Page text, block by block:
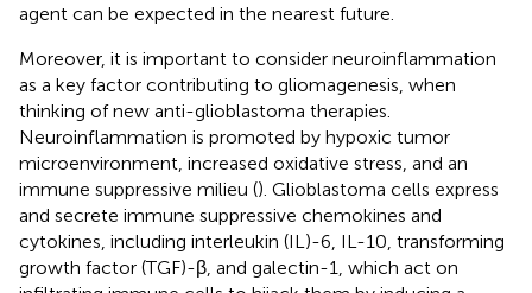
agent can be expected in the nearest future.
Moreover, it is important to consider neuroinflammation
as a key factor contributing to gliomagenesis, when
thinking of new anti-glioblastoma therapies.
Neuroinflammation is promoted by hypoxic tumor
microenvironment, increased oxidative stress, and an
immune suppressive milieu (). Glioblastoma cells express
and secrete immune suppressive chemokines and
cytokines, including interleukin (IL)-6, IL-10, transforming
growth factor (TGF)-β, and galectin-1, which act on